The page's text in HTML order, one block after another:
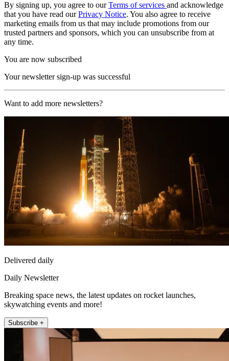
By signing up, you agree to ourTerms of services and acknowledge
that you have read ourPrivacy Notice. You also agree to receive
marketing emails from us that may include promotions from our
trusted partners and sponsors, which you can unsubscribe from at
any time.
You are now subscribed
Your newsletter sign-up was successful
Want to add more newsletters?
Delivered daily
Daily Newsletter
Breaking space news, the latest updates on rocket launches,
skywatching events and more!
Subscribe +